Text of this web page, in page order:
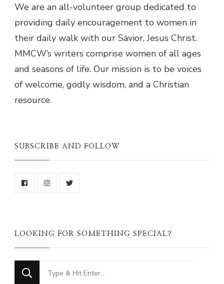
We are an all-volunteer group dedicated to
providing daily encouragement to women in
their daily walk with our Savior, Jesus Christ.
MMCW’s writers comprise women of all ages
and seasons of life. Our mission is to be voices
of welcome, godly wisdom, and a Christian
resource.
SUBSCRIBE AND FOLLOW
LOOKING FOR SOMETHING SPECIAL?
Looking